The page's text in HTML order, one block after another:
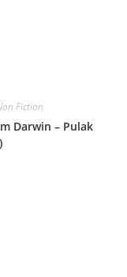
Fiction
Darwin – Pulak